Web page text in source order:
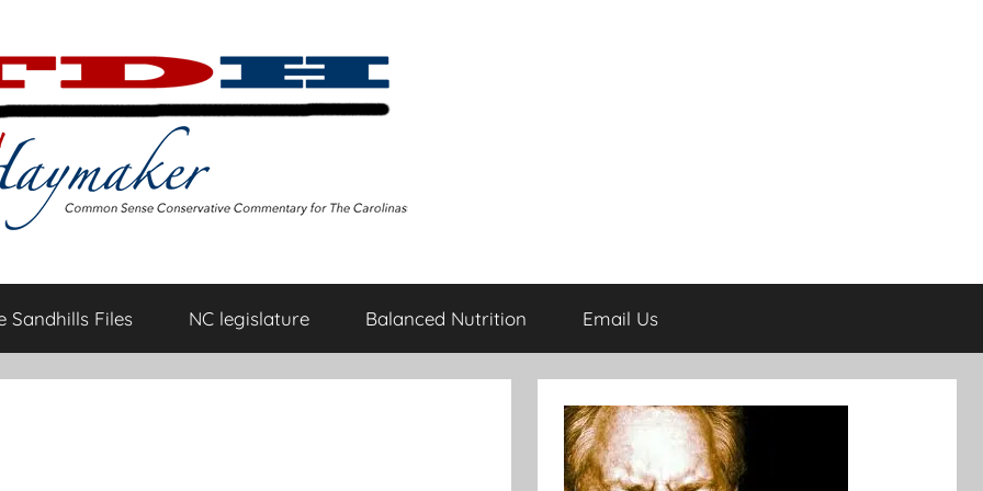
Sandhills Files NC legislature Balanced Nutrition Email Us